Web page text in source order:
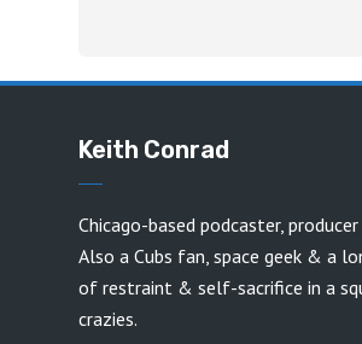
Keith Conrad
Chicago-based podcaster,
Also a Cubs fan, space geek & a
of restraint & self-sacrifice in a
crazies.